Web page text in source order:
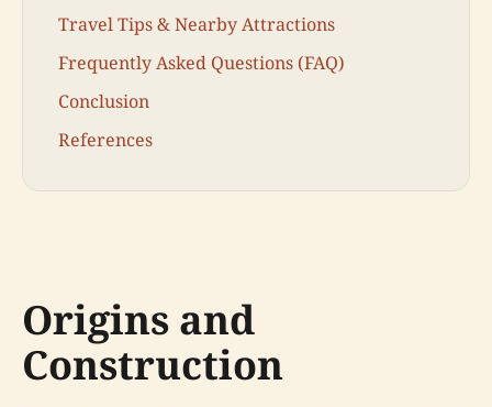
Travel Tips & Nearby Attractions
Frequently Asked Questions (FAQ)
Conclusion
References
Origins and
Construction